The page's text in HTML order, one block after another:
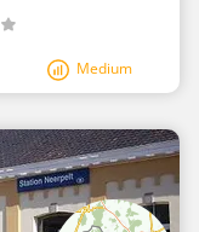
Medium